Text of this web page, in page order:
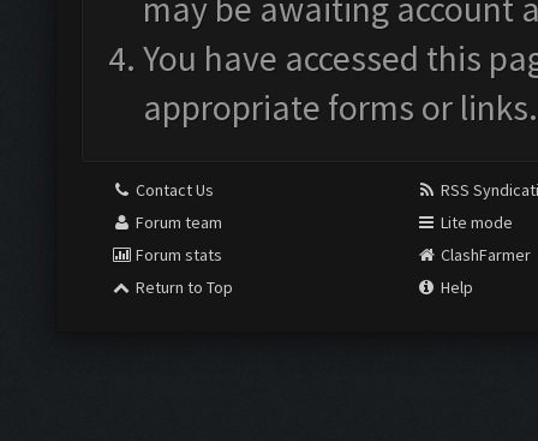
may be awaiting account
You have accessed this
appropriate forms or links.
Contact Us
Forum team
Forum stats
Return to Top
RSS
Lite mode
ClashFarmer
Help